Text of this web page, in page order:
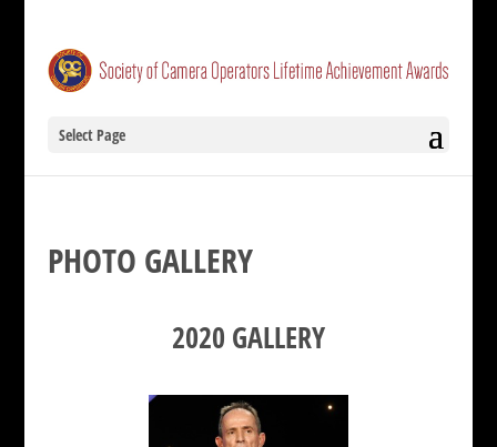
Select Page
PHOTO GALLERY
2020 GALLERY